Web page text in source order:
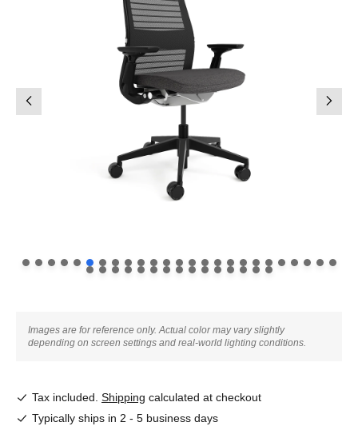
Images are for reference only. Actual color may vary slightly
depending on screen settings and real-world lighting conditions.
Tax included. Shipping calculated at checkout
Typically ships in 2 - 5 business days